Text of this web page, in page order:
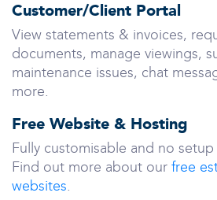
Customer/Client Portal
View statements & invoices,
documents, manage viewings,
maintenance issues, chat
more.
Free Website & Hosting
Fully customisable and no
Find out more about our free
websites.